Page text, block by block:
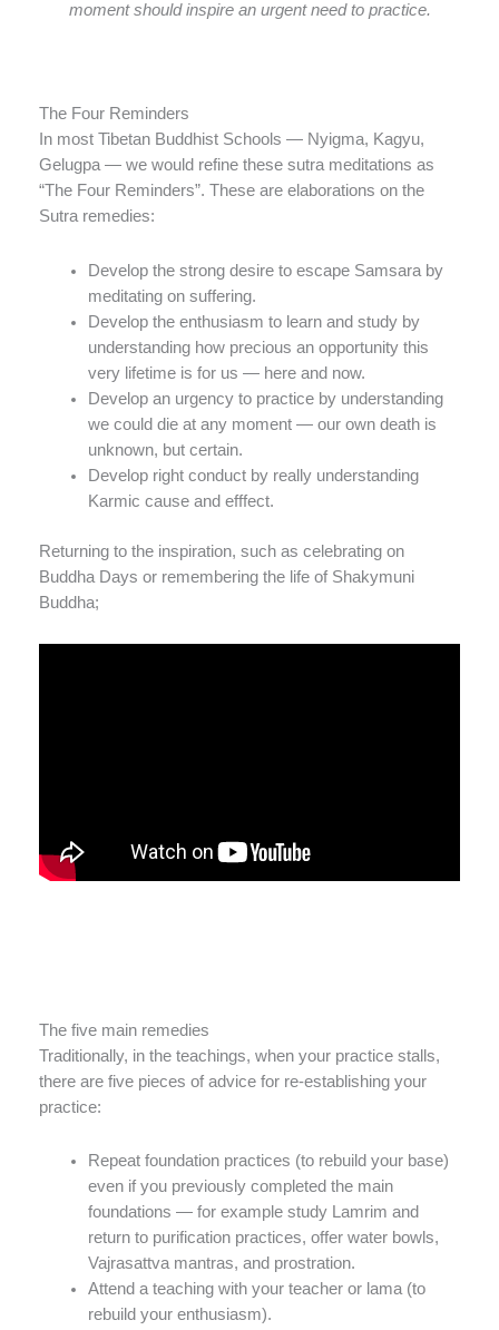
moment should inspire an urgent need to practice.
The Four Reminders
In most Tibetan Buddhist Schools — Nyigma, Kagyu,
Gelugpa — we would refine these sutra meditations as
“The Four Reminders”. These are elaborations on the
Sutra remedies:
Develop the strong desire to escape Samsara by
meditating on suffering.
Develop the enthusiasm to learn and study by
understanding how precious an opportunity this
very lifetime is for us — here and now.
Develop an urgency to practice by understanding
we could die at any moment — our own death is
unknown, but certain.
Develop right conduct by really understanding
Karmic cause and efffect.
Returning to the inspiration, such as celebrating on
Buddha Days or remembering the life of Shakymuni
Buddha;
The five main remedies
Traditionally, in the teachings, when your practice stalls,
there are five pieces of advice for re-establishing your
practice:
Repeat foundation practices (to rebuild your base)
even if you previously completed the main
foundations — for example study Lamrim and
return to purification practices, offer water bowls,
Vajrasattva mantras, and prostration.
Attend a teaching with your teacher or lama (to
rebuild your enthusiasm).